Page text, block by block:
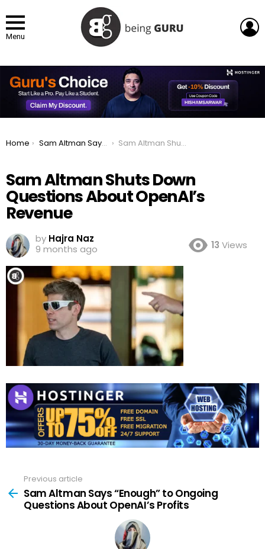
Menu
You are here:
Home Sam Altman Says “Enough” to Ongoing Questions About OpenAI’s Profits Sam Altman Shuts Down Questions About OpenAI’s Revenue
Sam Altman Shuts Down
Questions About OpenAI’s
Revenue
by Hajra Naz
9 months ago
13 Views
more
Previous article
Sam Altman Says “Enough” to Ongoing
Questions About OpenAI’s Profits